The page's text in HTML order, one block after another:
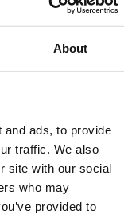
About
ads, to provide
traffic. We also
site with our social
who may
provided to